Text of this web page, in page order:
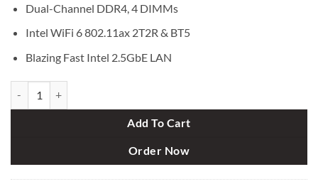
Dual-Channel DDR4, 4 DIMMs
Intel WiFi 6 802.11ax 2T2R & BT5
Blazing Fast Intel 2.5GbE LAN
Add To Cart
Order Now